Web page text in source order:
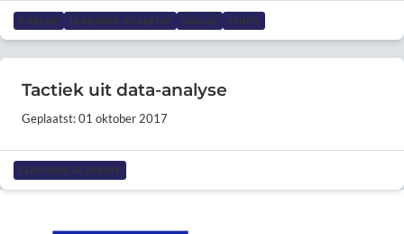
CAREER LEARNING ACADEMY SOCIAL STUDY
Tactiek uit data-analyse
Geplaatst: 01 oktober 2017
LEARNING ACADEMY